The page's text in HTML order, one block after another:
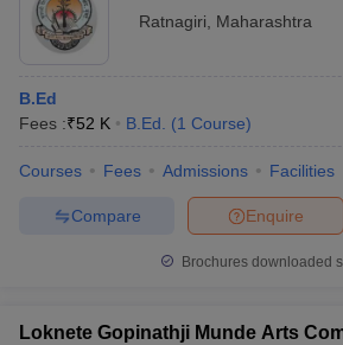
Ratnagiri
Maharashtra
B.Ed
Fees :₹52 K B.Ed. (1 Course)
Courses Fees Admissions Facilities
Enquire
Compare
Brochures downloaded
Loknete Gopinathji Munde Arts